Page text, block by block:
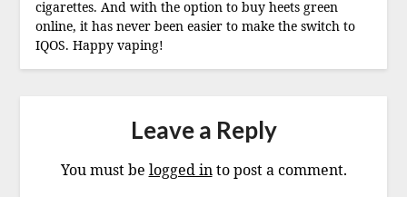
cigarettes. And with the option to buy heets green
online, it has never been easier to make the switch to
IQOS. Happy vaping!
Leave a Reply
You must be logged into post a comment.